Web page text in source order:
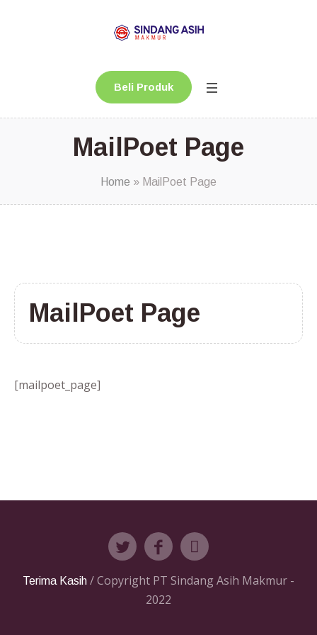
Beli Produk
MailPoet Page
Home » MailPoet Page
MailPoet Page
[mailpoet_page]
Terima Kasih / Copyright PT Sindang Asih Makmur -
2022